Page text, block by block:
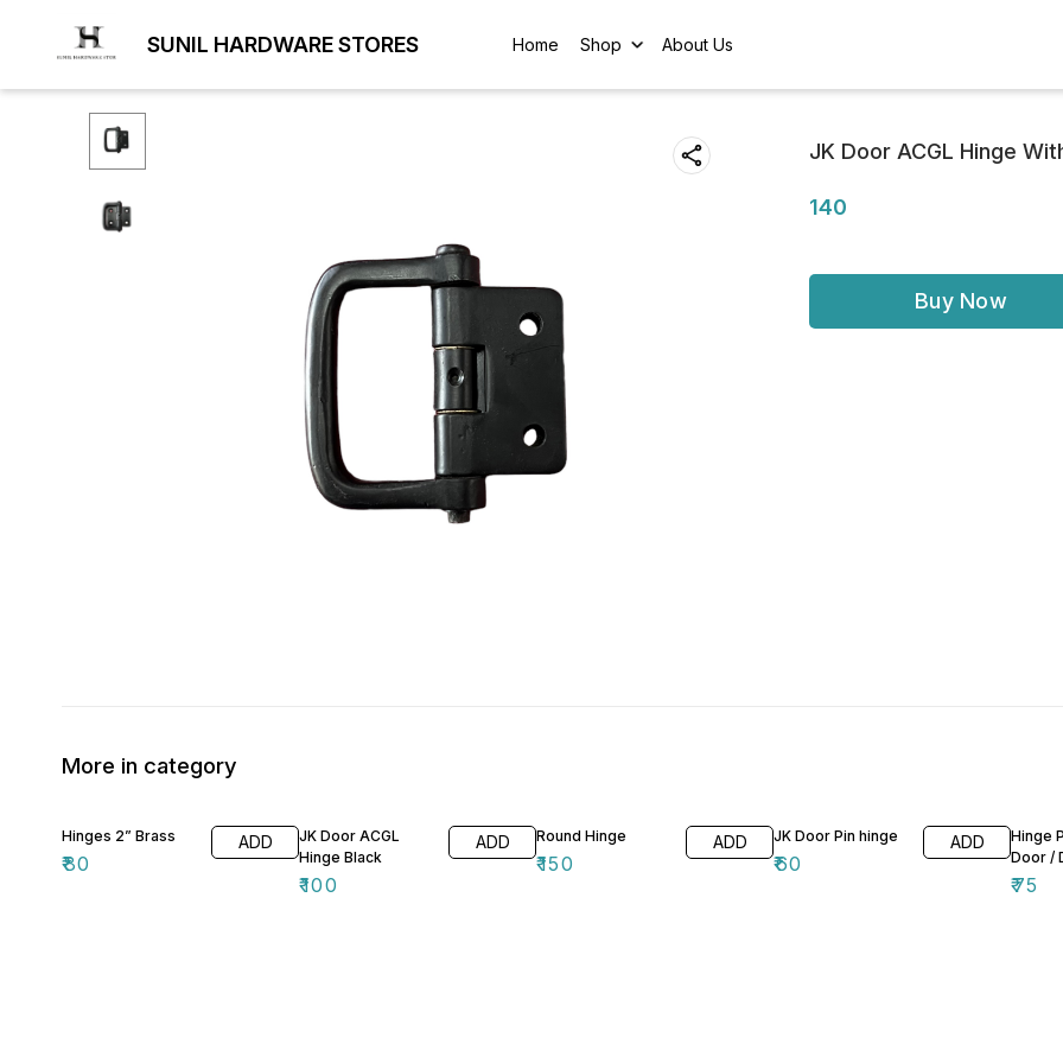
SUNIL HARDWARE STORES Home Shop About Us
JK Door ACGL Hinge
140
Buy Now
More in category
Hinges 2” Brass
₹80
ADD
JK Door ACGL
Hinge Black
₹100
ADD Round Hinge
₹150
ADD JK Door Pin hinge
₹60
ADD
Hinge
Door /
₹75